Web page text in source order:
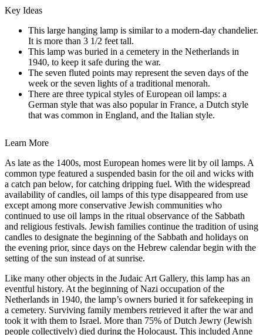
Key Ideas
This large hanging lamp is similar to a modern-day chandelier.
It is more than 3 1/2 feet tall.
This lamp was buried in a cemetery in the Netherlands in
1940, to keep it safe during the war.
The seven fluted points may represent the seven days of the
week or the seven lights of a traditional menorah.
There are three typical styles of European oil lamps: a
German style that was also popular in France, a Dutch style
that was common in England, and the Italian style.
Learn More
As late as the 1400s, most European homes were lit by oil lamps. A
common type featured a suspended basin for the oil and wicks with
a catch pan below, for catching dripping fuel. With the widespread
availability of candles, oil lamps of this type disappeared from use
except among more conservative Jewish communities who
continued to use oil lamps in the ritual observance of the Sabbath
and religious festivals. Jewish families continue the tradition of using
candles to designate the beginning of the Sabbath and holidays on
the evening prior, since days on the Hebrew calendar begin with the
setting of the sun instead of at sunrise.
Like many other objects in the Judaic Art Gallery, this lamp has an
eventful history. At the beginning of Nazi occupation of the
Netherlands in 1940, the lamp’s owners buried it for safekeeping in
a cemetery. Surviving family members retrieved it after the war and
took it with them to Israel. More than 75% of Dutch Jewry (Jewish
people collectively) died during the Holocaust. This included Anne